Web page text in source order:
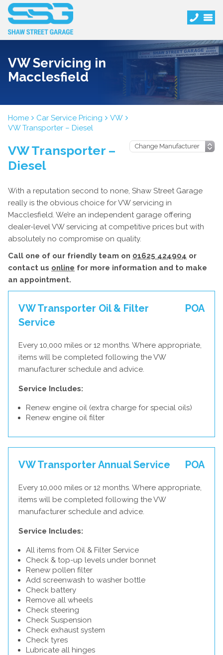
VW Servicing in
Macclesfield
Home Car Service Pricing
VW
VW Transporter – Diesel
VW Transporter –
Diesel
With a reputation second to none, Shaw Street Garage
really is the obvious choice for VW servicing in
Macclesfield. We’re an independent garage offering
dealer-level VW servicing at competitive prices but with
absolutely no compromise on quality.
Call one of our friendly team on 01625 424904 or
contact us online for more information and to make
an appointment.
VW Transporter Oil & Filter
Service
POA
Every 10,000 miles or 12 months. Where appropriate,
items will be completed following the VW
manufacturer schedule and advice.
Service Includes:
Renew engine oil (extra charge for special oils)
Renew engine oil filter
VW Transporter Annual Service POA
Every 10,000 miles or 12 months. Where appropriate,
items will be completed following the VW
manufacturer schedule and advice.
Service Includes:
All items from Oil & Filter Service
Check & top-up levels under bonnet
Renew pollen filter
Add screenwash to washer bottle
Check battery
Remove all wheels
Check steering
Check Suspension
Check exhaust system
Check tyres
Lubricate all hinges